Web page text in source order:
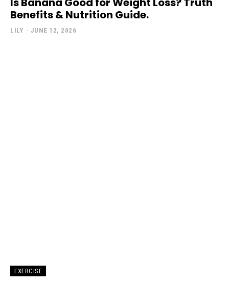
Benefits & Nutrition Guide.
LILY - JUNE 12, 2026
EXERCISE